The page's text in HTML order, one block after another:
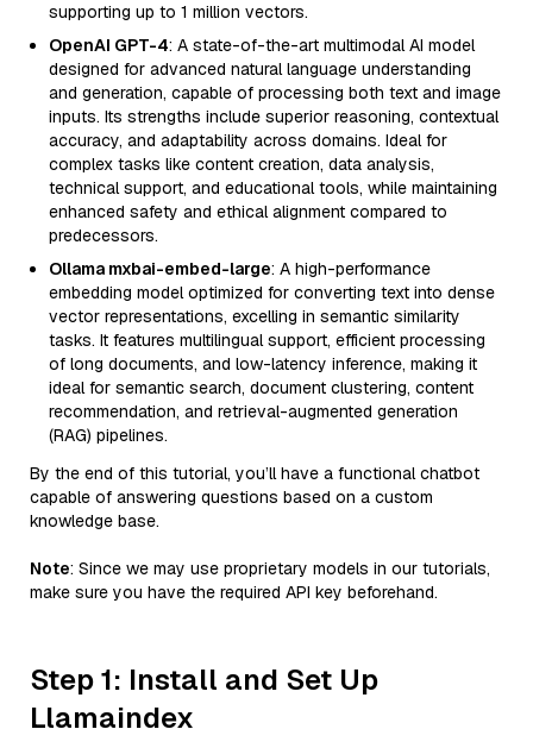
supporting up to 1 million vectors.
OpenAI GPT-4: A state-of-the-art multimodal AI model
designed for advanced natural language understanding
and generation, capable of processing both text and image
inputs. Its strengths include superior reasoning, contextual
accuracy, and adaptability across domains. Ideal for
complex tasks like content creation, data analysis,
technical support, and educational tools, while maintaining
enhanced safety and ethical alignment compared to
predecessors.
Ollama mxbai-embed-large: A high-performance
embedding model optimized for converting text into dense
vector representations, excelling in semantic similarity
tasks. It features multilingual support, efficient processing
of long documents, and low-latency inference, making it
ideal for semantic search, document clustering, content
recommendation, and retrieval-augmented generation
(RAG) pipelines.
By the end of this tutorial, you’ll have a functional chatbot
capable of answering questions based on a custom
knowledge base.
Note: Since we may use proprietary models in our tutorials,
make sure you have the required API key beforehand.
Step 1: Install and Set Up
Llamaindex